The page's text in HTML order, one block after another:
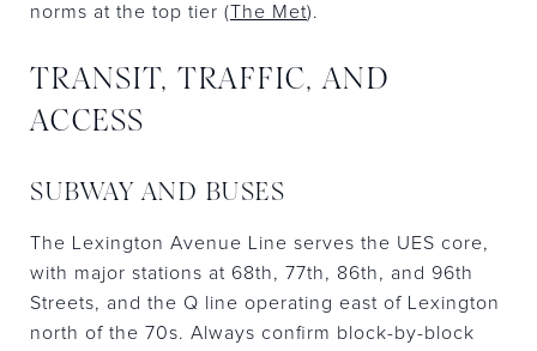
norms at the top tier (The Met).
TRANSIT, TRAFFIC, AND
ACCESS
SUBWAY AND BUSES
The Lexington Avenue Line serves the UES core,
with major stations at 68th, 77th, 86th, and 96th
Streets, and the Q line operating east of Lexington
north of the 70s. Always confirm block-by-block